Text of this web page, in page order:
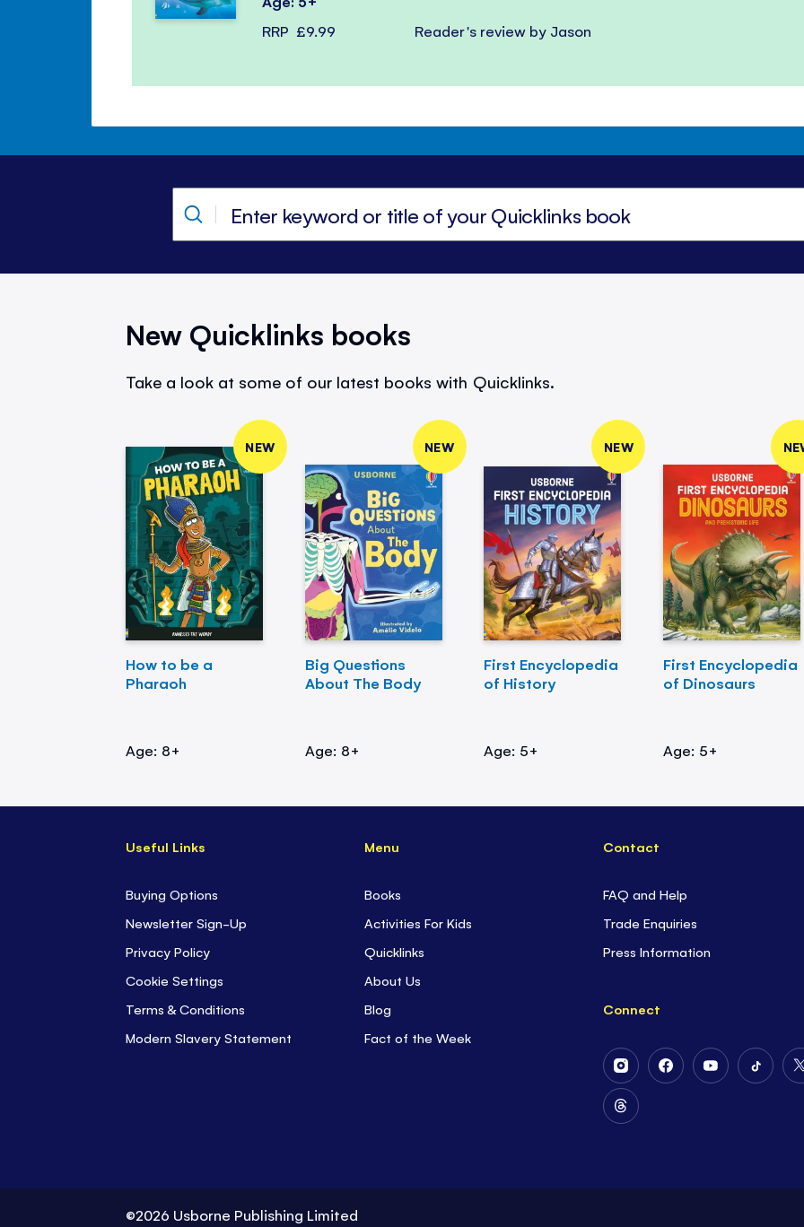
Reader's review by Jason
RRP £9.99
New Quicklinks books
Take a look at some of our latest books with Quicklinks.
NEW
How to be a
Pharaoh
Age: 8+
NEW
Big Questions
About The Body
Age: 8+
NEW
First Encyclopedia
of History
Age: 5+
First Encyclopedia
of Dinosaurs
Age: 5+
Useful Links
Buying Options
Newsletter Sign-Up
Privacy Policy
Cookie Settings
Terms & Conditions
Modern Slavery Statement
Menu
Books
Activities For Kids
Quicklinks
About Us
Blog
Fact of the Week
Contact
FAQ and Help
Trade Enquiries
Press Information
Connect
Follow
Us
on
Instagram
Follow
Follow
Follow
Follow
©2026 Usborne Publishing Limited